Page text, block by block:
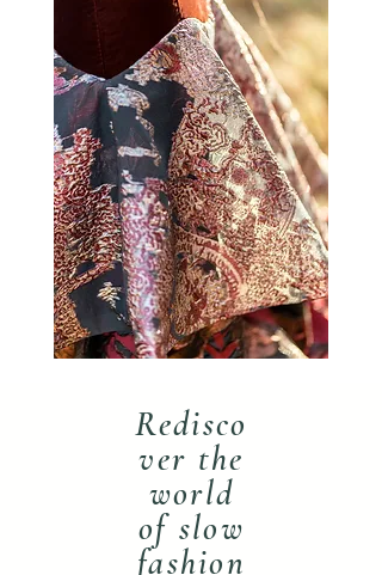
Redisco
ver the
world
of slow
fashion